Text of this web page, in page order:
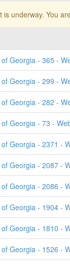
is underway. You
Georgia - 365 -
Georgia - 299 -
Georgia - 282 -
Georgia - 73 -
Georgia - 2371
Georgia - 2087 -
Georgia - 2086 -
Georgia - 1904 -
Georgia - 1810 -
Georgia - 1526 -